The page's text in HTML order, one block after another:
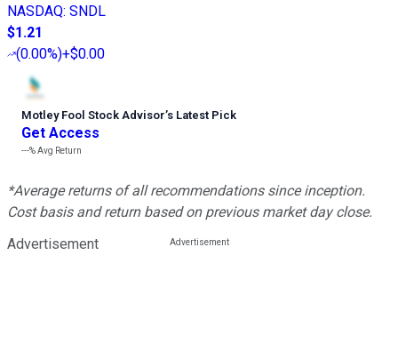
NASDAQ: SNDL
$1.21
(0.00%)+$0.00
Motley Fool Stock Advisor’s Latest Pick
Get Access
---%Avg Return
*Average returns of all recommendations since inception.
Cost basis and return based on previous market day close.
Advertisement